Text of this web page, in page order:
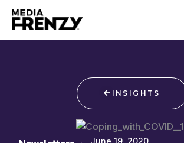
Skip
June 19, 2020
INSIGHTS